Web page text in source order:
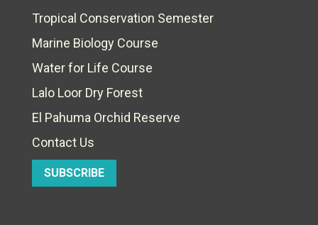
Tropical Conservation Semester
Marine Biology Course
Water for Life Course
Lalo Loor Dry Forest
El Pahuma Orchid Reserve
Contact Us
SUBSCRIBE